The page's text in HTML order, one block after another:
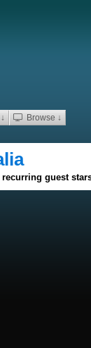
Browse ↓
recurring guest